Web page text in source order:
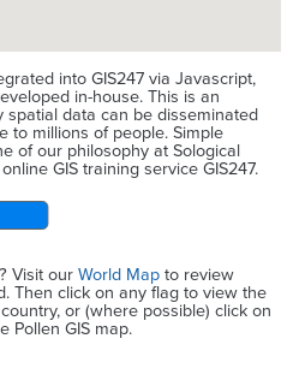
into GIS247 via Javascript,
in-house. This is an
data can be disseminated
to millions of people. Simple
of our philosophy at Sological
GIS training service GIS247.
Visit ourWorld Mapto review
Then click on any flag to view the
or (where possible) click on
Pollen GIS map.